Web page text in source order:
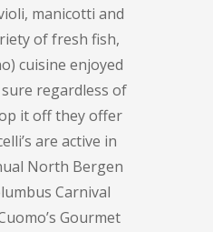
manicotti and
of fresh fish,
cuisine enjoyed
regardless of
it off they offer
are active in
North Bergen
Carnival
Gourmet